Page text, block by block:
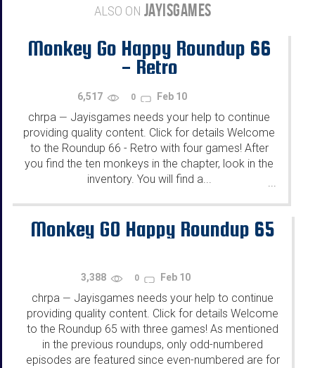
ALSO ON JAYISGAMES
Monkey Go Happy Roundup 66
- Retro
6,517 0 Feb 10
chrpa — Jayisgames needs your help to continue
providing quality content. Click for details Welcome
to the Roundup 66 - Retro with four games! After
you find the ten monkeys in the chapter, look in the
inventory. You will find a...
...
Monkey GO Happy Roundup 65
3,388 0 Feb 10
chrpa — Jayisgames needs your help to continue
providing quality content. Click for details Welcome
to the Roundup 65 with three games! As mentioned
in the previous roundups, only odd-numbered
episodes are featured since even-numbered are for